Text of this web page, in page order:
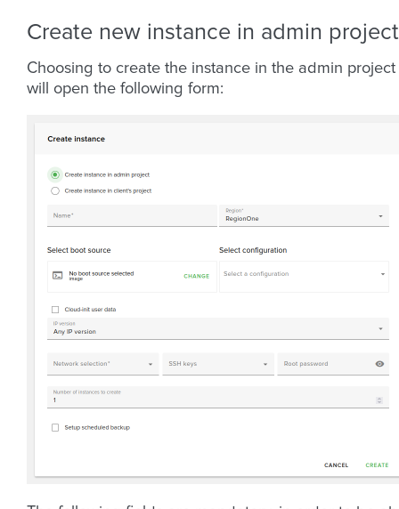
Create new instance in admin project
Choosing to create the instance in the admin project
will open the following form: